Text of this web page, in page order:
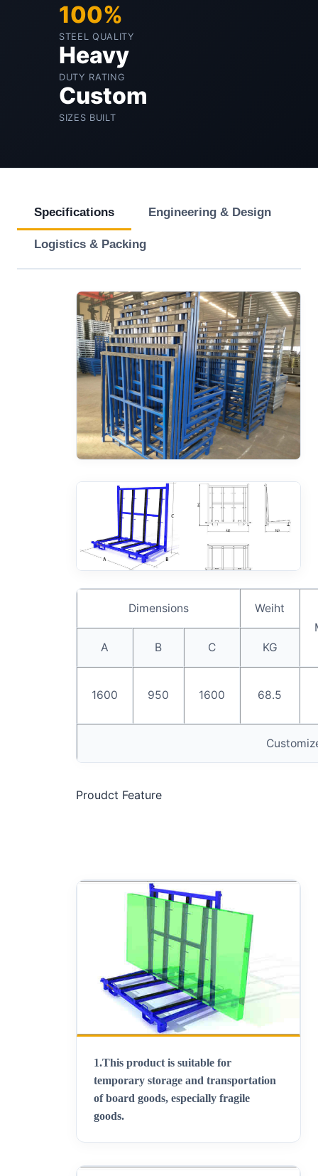
100%
STEEL QUALITY
Heavy
DUTY RATING
Custom
SIZES BUILT
Specifications Engineering & Design
Logistics & Packing
Dimensions
Weiht
A
B C KG
1600 950 1600 68.5
Proudct Feature
1.This product is suitable for
temporary storage and transportation
of board goods, especially fragile
goods.